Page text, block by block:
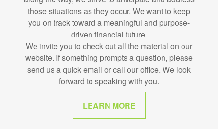
those situations as they occur. We want to keep
you on track toward a meaningful and purpose-
driven financial future.
We invite you to check out all the material on our
website. If something prompts a question, please
send us a quick email or call our office. We look
forward to speaking with you.
LEARN MORE